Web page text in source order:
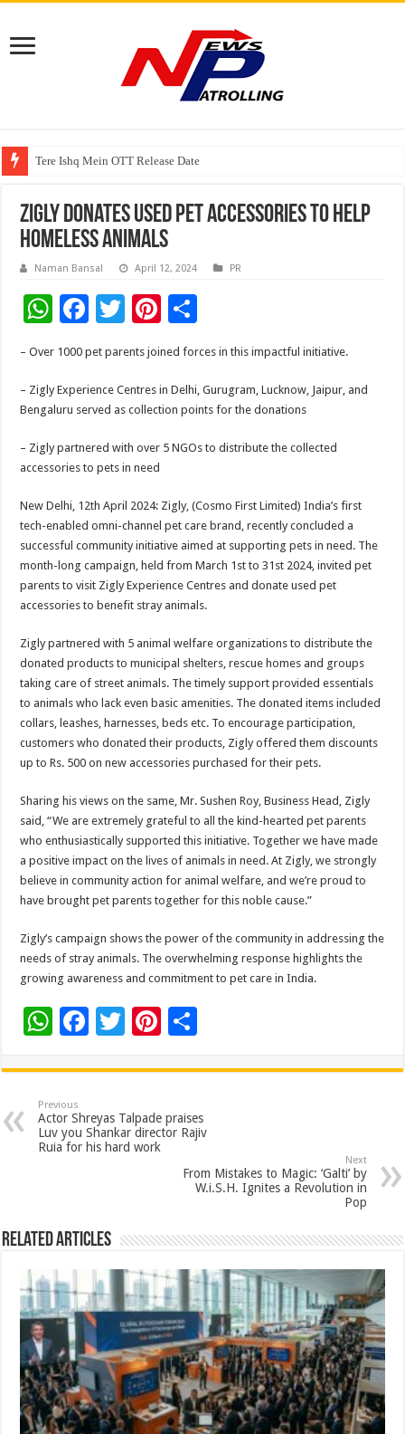
Tere Ishq Mein OTT Release Date
First Phosphate Announces Uplisting of American Depositary Receipt
Zigly Donates Used Pet Accessories to Help
Homeless Animals
Naman Bansal April 12, 2024 PR
W
at
sA
p
p
F
e
b
o
o
k
T
wi
tt
er
Pi
nt
er
es
t
ar
e
– Over 1000 pet parents joined forces in this impactful initiative.
– Zigly Experience Centres in Delhi, Gurugram, Lucknow, Jaipur, and
Bengaluru served as collection points for the donations
– Zigly partnered with over 5 NGOs to distribute the collected
accessories to pets in need
New Delhi, 12th April 2024: Zigly, (Cosmo First Limited) India’s first
tech-enabled omni-channel pet care brand, recently concluded a
successful community initiative aimed at supporting pets in need. The
month-long campaign, held from March 1st to 31st 2024, invited pet
parents to visit Zigly Experience Centres and donate used pet
accessories to benefit stray animals.
Zigly partnered with 5 animal welfare organizations to distribute the
donated products to municipal shelters, rescue homes and groups
taking care of street animals. The timely support provided essentials
to animals who lack even basic amenities. The donated items included
collars, leashes, harnesses, beds etc. To encourage participation,
customers who donated their products, Zigly offered them discounts
up to Rs. 500 on new accessories purchased for their pets.
Sharing his views on the same, Mr. Sushen Roy, Business Head, Zigly
said, “We are extremely grateful to all the kind-hearted pet parents
who enthusiastically supported this initiative. Together we have made
a positive impact on the lives of animals in need. At Zigly, we strongly
believe in community action for animal welfare, and we’re proud to
have brought pet parents together for this noble cause.”
Zigly’s campaign shows the power of the community in addressing the
needs of stray animals. The overwhelming response highlights the
growing awareness and commitment to pet care in India.
W
at
sA
p
F
e
b
o
T
tt
er
Pi
er
es
t
ar
e
Previous
Actor Shreyas Talpade praises
Luv you Shankar director Rajiv
Ruia for his hard work
Next
From Mistakes to Magic: ‘Galti’ by
W.i.S.H. Ignites a Revolution in
Pop
Related Articles